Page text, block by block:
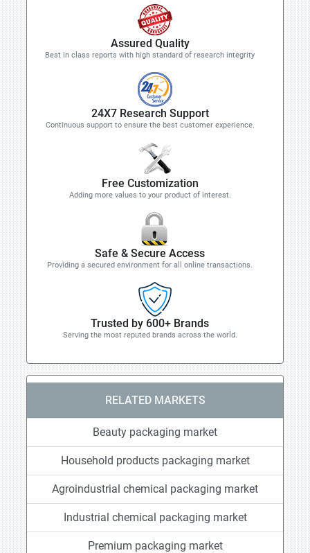
Assured Quality
Best in class reports with high standard of research integrity
24X7 Research Support
Continuous support to ensure the best customer experience.
Free Customization
Adding more values to your product of interest.
Safe & Secure Access
Providing a secured environment for all online transactions.
Trusted by 600+ Brands
Serving the most reputed brands across the world.
RELATED MARKETS
Beauty packaging market
Household products packaging market
Agroindustrial chemical packaging market
Industrial chemical packaging market
Premium packaging market